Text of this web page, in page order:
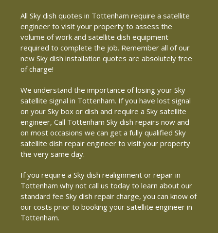
All Sky dish quotes in Tottenham require a satellite
engineer to visit your property to assess the
volume of work and satellite dish equipment
required to complete the job. Remember all of our
new Sky dish installation quotes are absolutely free
of charge!
We understand the importance of losing your Sky
satellite signal in Tottenham. If you have lost signal
on your Sky box or dish and require a Sky satellite
engineer, Call Tottenham Sky dish repairs now and
on most occasions we can get a fully qualified Sky
satellite dish repair engineer to visit your property
the very same day.
If you require a Sky dish realignment or repair in
Tottenham why not call us today to learn about our
standard fee Sky dish repair charge, you can know of
our costs prior to booking your satellite engineer in
Tottenham.